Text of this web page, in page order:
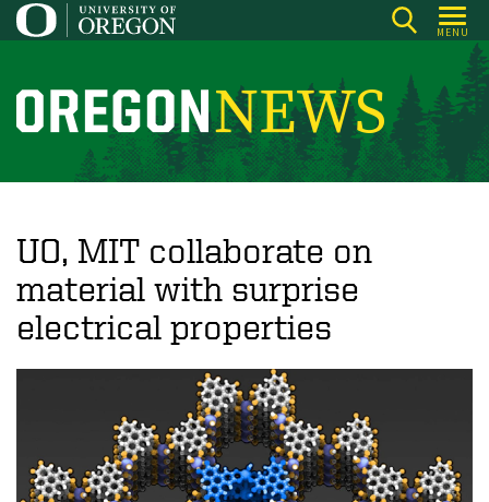
Skip
to
content
MENU
O
r
o
n
N
e
w
UO, MIT collaborate on
material with surprise
electrical properties